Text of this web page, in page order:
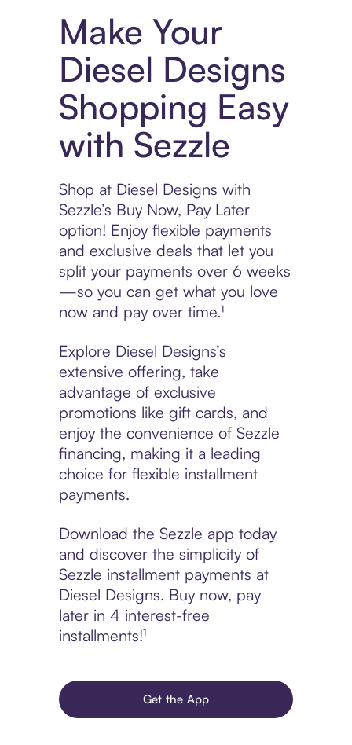
Make Your
Diesel Designs
Shopping Easy
with Sezzle
Shop at Diesel Designs with
Sezzle’s Buy Now, Pay Later
option! Enjoy flexible payments
and exclusive deals that let you
split your payments over 6 weeks
—so you can get what you love
now and pay over time.¹
Explore Diesel Designs’s
extensive offering, take
advantage of exclusive
promotions like gift cards, and
enjoy the convenience of Sezzle
financing, making it a leading
choice for flexible installment
payments.
Download the Sezzle app today
and discover the simplicity of
Sezzle installment payments at
Diesel Designs. Buy now, pay
later in 4 interest-free
installments!¹
Get the App